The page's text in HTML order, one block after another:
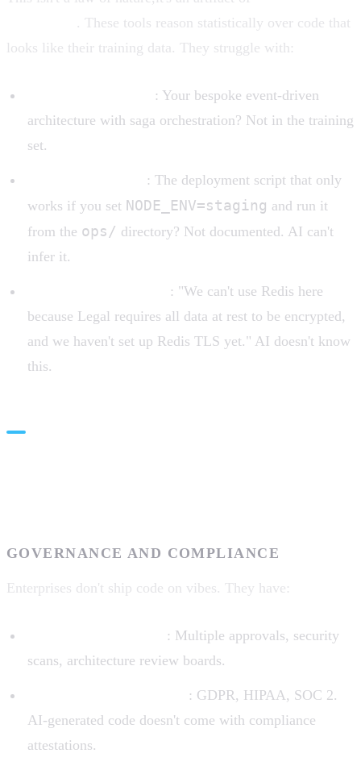
. These tools reason statistically over code that
looks like their training data. They struggle with:
: Your bespoke event-driven
architecture with saga orchestration? Not in the training
set.
: The deployment script that only
works if you set NODE_ENV=staging and run it
from the ops/ directory? Not documented. AI can't
infer it.
: "We can't use Redis here
because Legal requires all data at rest to be encrypted,
and we haven't set up Redis TLS yet." AI doesn't know
this.
GOVERNANCE AND COMPLIANCE
Enterprises don't ship code on vibes. They have:
: Multiple approvals, security
scans, architecture review boards.
: GDPR, HIPAA, SOC 2.
AI-generated code doesn't come with compliance
attestations.